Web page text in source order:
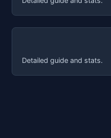
Detailed guide and stats.